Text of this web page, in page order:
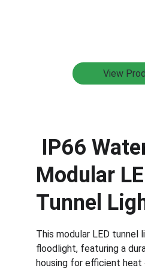
View
Modular
Tunnel
This modular LED tunnel
floodlight, featuring a
housing for efficient heat